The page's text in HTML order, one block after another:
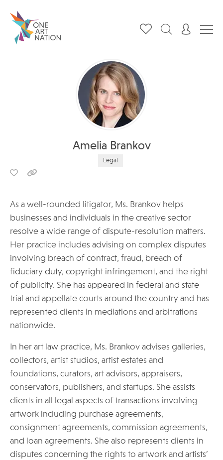
Amelia Brankov
Legal
As a well-rounded litigator, Ms. Brankov helps
businesses and individuals in the creative sector
resolve a wide range of dispute-resolution matters.
Her practice includes advising on complex disputes
involving breach of contract, fraud, breach of
fiduciary duty, copyright infringement, and the right
of publicity. She has appeared in federal and state
trial and appellate courts around the country and has
represented clients in mediations and arbitrations
nationwide.
In her art law practice, Ms. Brankov advises galleries,
collectors, artist studios, artist estates and
foundations, curators, art advisors, appraisers,
conservators, publishers, and startups. She assists
clients in all legal aspects of transactions involving
artwork including purchase agreements,
consignment agreements, commission agreements,
and loan agreements. She also represents clients in
disputes concerning the rights to artwork and artists’